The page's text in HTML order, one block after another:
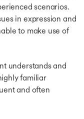
scenarios.
in expression and
to make use of
understands and
familiar
and often